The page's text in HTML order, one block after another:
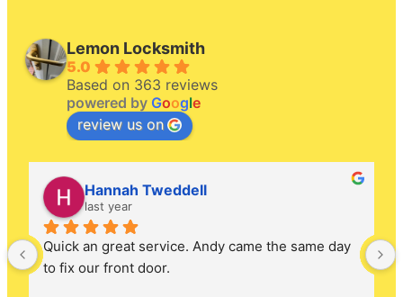
Lemon Locksmith
5.0
Based on 363 reviews
powered by Google
review us on
Lee Butterfield
2 years ago
Phoned Andy in the morning as we had a dodgy
lock on the front door. Came out the same day,